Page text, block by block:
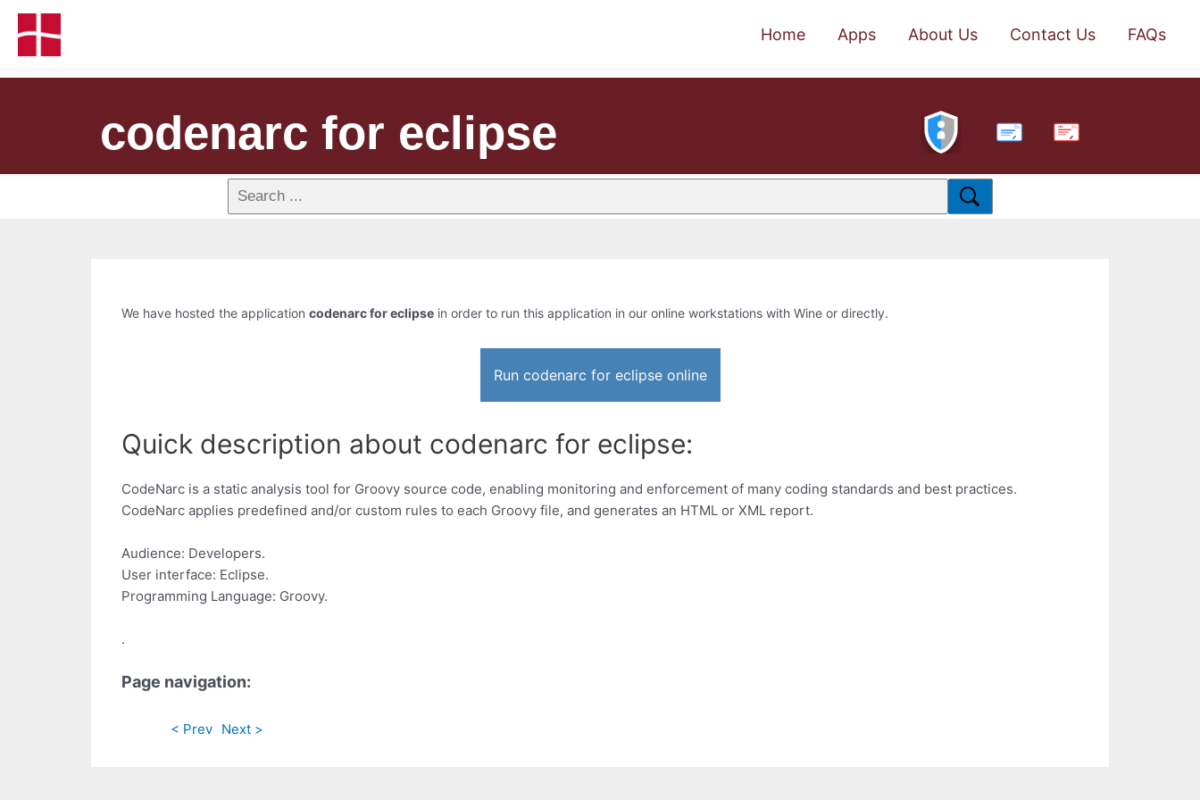
Home Apps About Us Contact Us FAQs
codenarc for eclipse PDF
We have hosted the application codenarc for eclipse in order to run this application in our online workstations with Wine or directly.
Run codenarc for eclipse online
Quick description about codenarc for eclipse:
CodeNarc is a static analysis tool for Groovy source code, enabling monitoring and enforcement of many coding standards and best practices.
CodeNarc applies predefined and/or custom rules to each Groovy file, and generates an HTML or XML report.
Audience: Developers.
User interface: Eclipse.
Programming Language: Groovy.
.
Page navigation:
< Prev Next >